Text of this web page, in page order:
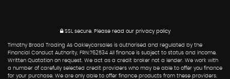
SSL secure. Please read our privacy policy
Timothy Broad Trading As Oakleycarsales is authorised and regulated by the
Financial Conduct Authority, FRN:762534 All finance is subject to status and income.
Written Quotation on request. We act as a credit broker not a lender. We work with
a number of carefully selected credit providers who may be able to offer you finance
for your purchase. We are only able to offer finance products from these providers.